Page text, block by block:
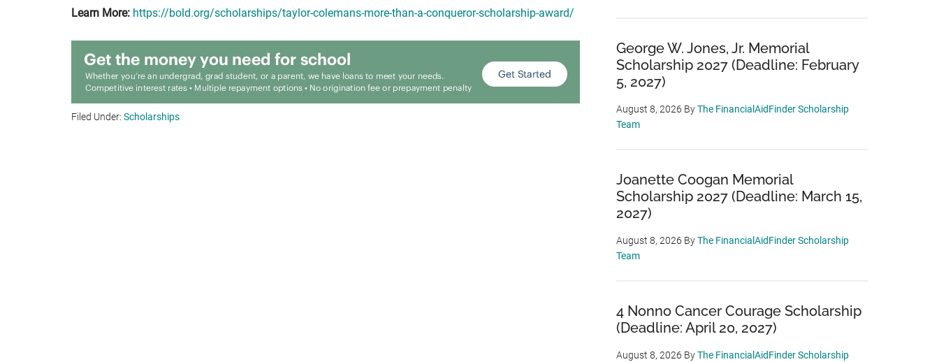
Learn More: https://bold.org/scholarships/taylor-colemans-more-than-a-conqueror-scholarship-award/
Filed Under: Scholarships
George W. Jones, Jr. Memorial
Scholarship 2027 (Deadline: February
5, 2027)
August 8, 2026 ByThe FinancialAidFinder Scholarship
Team
Joanette Coogan Memorial
Scholarship 2027 (Deadline: March 15,
2027)
August 8, 2026 ByThe FinancialAidFinder Scholarship
Team
4 Nonno Cancer Courage Scholarship
(Deadline: April 20, 2027)
August 8, 2026 ByThe FinancialAidFinder Scholarship